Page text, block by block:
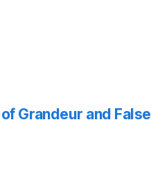
Grandeur and False